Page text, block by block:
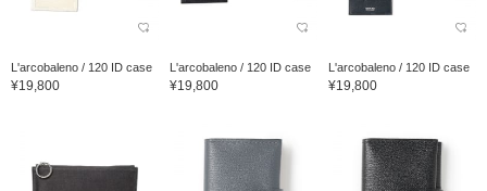
L'arcobaleno / 120 ID case
¥19,800
L'arcobaleno / 120 ID case
¥19,800
L'arcobaleno / 120 ID case
¥19,800